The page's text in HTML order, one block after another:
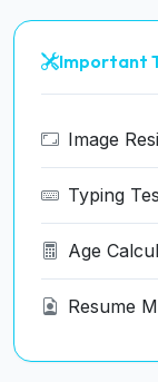
Important
Image
Typing
Age
Resume